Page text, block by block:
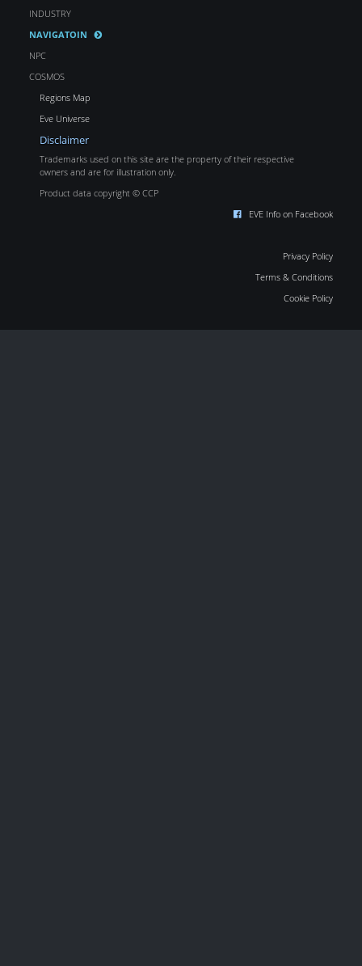
INDUSTRY
NAVIGATOIN
NPC
COSMOS
Regions Map
Eve Universe
Disclaimer
Trademarks used on this site are the property of their respective
owners and are for illustration only.
Product data copyright © CCP
EVE Info on Facebook
Privacy Policy
Terms & Conditions
Cookie Policy